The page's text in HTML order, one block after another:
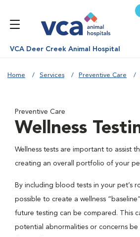
VCA Deer Creek Animal Hospital
Home Services Preventive Care
Preventive Care
Wellness
Wellness tests are important to assist
creating an overall portfolio of your
By including blood tests in your pet’s
possible to create a wellness
future testing can be compared. This
potential abnormalities or concerns be